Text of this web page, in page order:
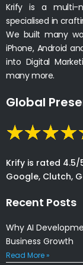
Krify is a multi-
specialised in
We built many
iPhone, Android
into Digital
many more.
Global
Krify is rated
Google, Clutch,
Recent Posts
Why AI
Business Growth
Read More »